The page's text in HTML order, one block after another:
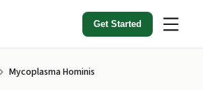
Get Started
Mycoplasma Hominis